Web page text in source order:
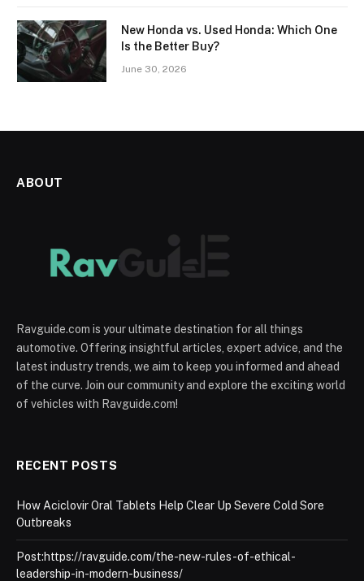
New Honda vs. Used Honda: Which One
Is the Better Buy?
June 30, 2026
ABOUT
Ravguide.com is your ultimate destination for all things
automotive. Offering insightful articles, expert advice, and the
latest industry trends, we aim to keep you informed and ahead
of the curve. Join our community and explore the exciting world
of vehicles with Ravguide.com!
RECENT POSTS
How Aciclovir Oral Tablets Help Clear Up Severe Cold Sore
Outbreaks
Post:https://ravguide.com/the-new-rules-of-ethical-
leadership-in-modern-business/